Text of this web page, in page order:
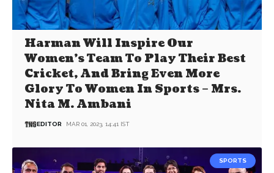
Harman Will Inspire Our
Women’s Team To Play Their Best
Cricket, And Bring Even More
Glory To Women In Sports – Mrs.
Nita M. Ambani
EDITOR MAR 01, 2023, 14:41 IST
SPORTS